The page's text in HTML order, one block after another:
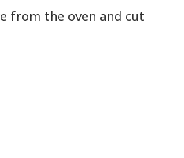
from the oven and cut